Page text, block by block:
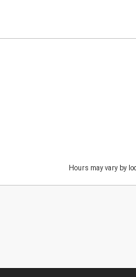
Hours may vary by